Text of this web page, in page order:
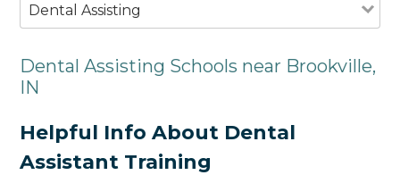
Dental Assisting
Dental Assisting Schools near Brookville,
IN
Helpful Info About Dental
Assistant Training